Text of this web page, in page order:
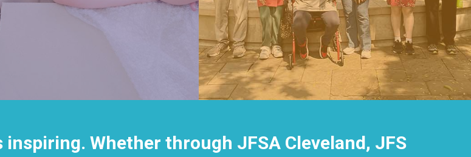
inspiring. Whether through JFSA Cleveland, JFS